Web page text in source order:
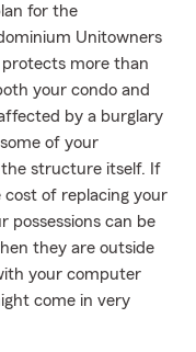
for the
Unitowners
protects more than
your condo and
by a burglary
of your
the structure itself. If
cost of replacing your
possessions can be
they are outside
your computer
come in very